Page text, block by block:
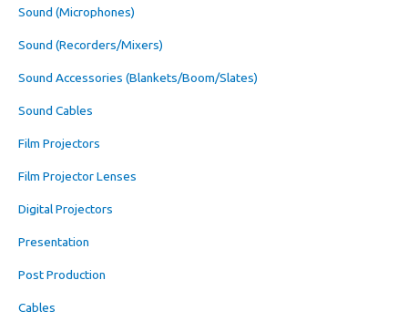
Sound (Microphones)
Sound (Recorders/Mixers)
Sound Accessories (Blankets/Boom/Slates)
Sound Cables
Film Projectors
Film Projector Lenses
Digital Projectors
Presentation
Post Production
Cables